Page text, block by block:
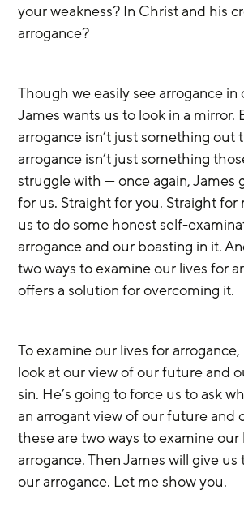
your weakness? In Christ and his
arrogance?
Though we easily see arrogance
James wants us to look in a mirror.
arrogance isn’t just something out
arrogance isn’t just something
struggle with — once again, James
for us. Straight for you. Straight for
us to do some honest self-
arrogance and our boasting in it.
two ways to examine our lives for
offers a solution for overcoming it.
To examine our lives for arrogance,
look at our view of our future and
sin. He’s going to force us to ask
an arrogant view of our future and
these are two ways to examine our
arrogance. Then James will give
our arrogance. Let me show you.